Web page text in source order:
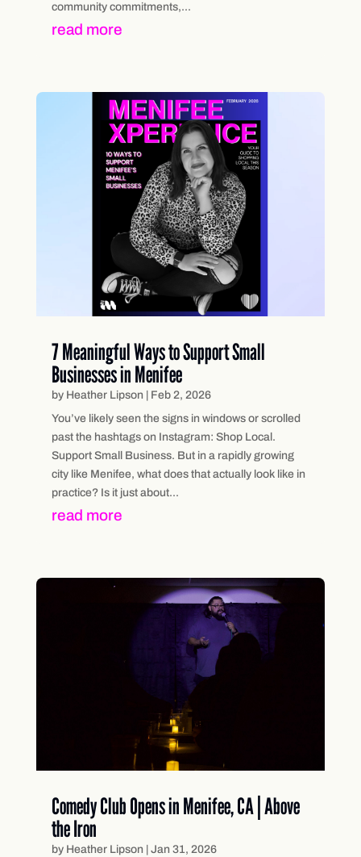
community commitments,...
read more
7 Meaningful Ways to Support Small
Businesses in Menifee
by Heather Lipson
Feb 2, 2026
You’ve likely seen the signs in windows or scrolled
past the hashtags on Instagram: Shop Local.
Support Small Business. But in a rapidly growing
city like Menifee, what does that actually look like in
practice? Is it just about...
read more
Comedy Club Opens in Menifee, CA | Above
the Iron
by Heather Lipson
Jan 31, 2026